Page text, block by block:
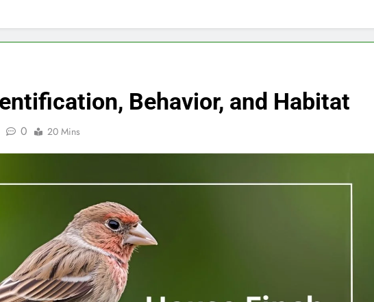
Behavior, and Habitat
0 20 Mins